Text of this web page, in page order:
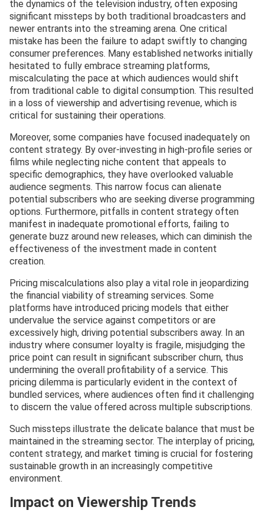
the dynamics of the television industry, often exposing
significant missteps by both traditional broadcasters and
newer entrants into the streaming arena. One critical
mistake has been the failure to adapt swiftly to changing
consumer preferences. Many established networks initially
hesitated to fully embrace streaming platforms,
miscalculating the pace at which audiences would shift
from traditional cable to digital consumption. This resulted
in a loss of viewership and advertising revenue, which is
critical for sustaining their operations.
Moreover, some companies have focused inadequately on
content strategy. By over-investing in high-profile series or
films while neglecting niche content that appeals to
specific demographics, they have overlooked valuable
audience segments. This narrow focus can alienate
potential subscribers who are seeking diverse programming
options. Furthermore, pitfalls in content strategy often
manifest in inadequate promotional efforts, failing to
generate buzz around new releases, which can diminish the
effectiveness of the investment made in content
creation.
Pricing miscalculations also play a vital role in jeopardizing
the financial viability of streaming services. Some
platforms have introduced pricing models that either
undervalue the service against competitors or are
excessively high, driving potential subscribers away. In an
industry where consumer loyalty is fragile, misjudging the
price point can result in significant subscriber churn, thus
undermining the overall profitability of a service. This
pricing dilemma is particularly evident in the context of
bundled services, where audiences often find it challenging
to discern the value offered across multiple subscriptions.
Such missteps illustrate the delicate balance that must be
maintained in the streaming sector. The interplay of pricing,
content strategy, and market timing is crucial for fostering
sustainable growth in an increasingly competitive
environment.
Impact on Viewership Trends